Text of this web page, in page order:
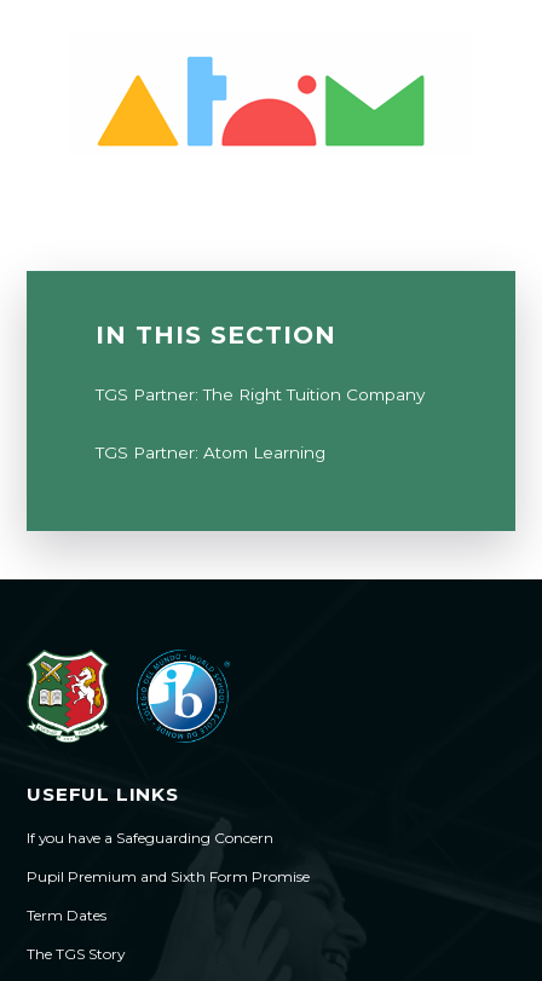
IN THIS SECTION
TGS Partner: The Right Tuition Company
TGS Partner: Atom Learning
USEFUL LINKS
If you have a Safeguarding Concern
Pupil Premium and Sixth Form Promise
Term Dates
The TGS Story